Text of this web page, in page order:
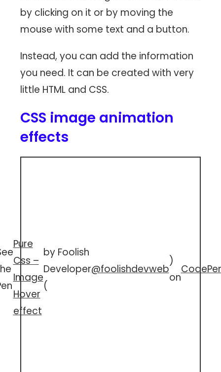
by clicking on it or by moving the
mouse with some text and a button.
Instead, you can add the information
you need. It can be created with very
little HTML and CSS.
CSS image animation
effects
Pure
Css –
Image
Hover
effect
by Foolish
Developer
(
@foolishdevweb
)
on